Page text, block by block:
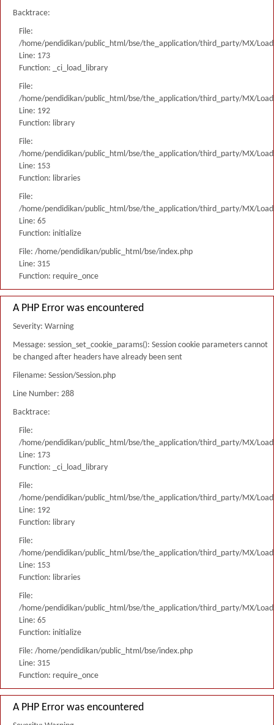
Backtrace:
File:
/home/pendidikan/public_html/bse/the_application/third_party/MX/
Line: 173
Function: _ci_load_library
File:
/home/pendidikan/public_html/bse/the_application/third_party/MX/
Line: 192
Function: library
File:
/home/pendidikan/public_html/bse/the_application/third_party/MX/
Line: 153
Function: libraries
File:
/home/pendidikan/public_html/bse/the_application/third_party/MX/
Line: 65
Function: initialize
File: /home/pendidikan/public_html/bse/index.php
Line: 315
Function: require_once
A PHP Error was encountered
Severity: Warning
Message: session_set_cookie_params(): Session cookie parameters cannot
be changed after headers have already been sent
Filename: Session/Session.php
Line Number: 288
Backtrace:
File:
/home/pendidikan/public_html/bse/the_application/third_party/MX/
Line: 173
Function: _ci_load_library
File:
/home/pendidikan/public_html/bse/the_application/third_party/MX/
Line: 192
Function: library
File:
/home/pendidikan/public_html/bse/the_application/third_party/MX/
Line: 153
Function: libraries
File:
/home/pendidikan/public_html/bse/the_application/third_party/MX/
Line: 65
Function: initialize
File: /home/pendidikan/public_html/bse/index.php
Line: 315
Function: require_once
A PHP Error was encountered